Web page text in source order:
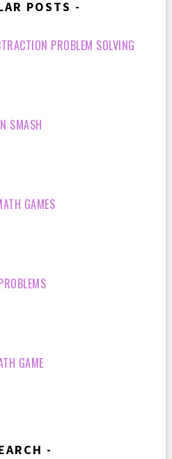
POSTS
PROBLEM SOLVING
SMASH
GAMES
GAME